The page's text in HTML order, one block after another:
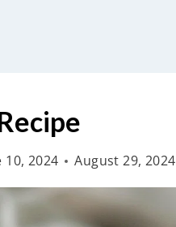
10, 2024 August 29, 2024